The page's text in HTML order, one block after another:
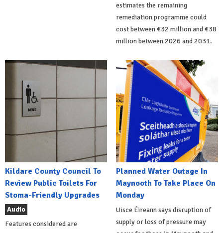
estimates the remaining
remediation programme could
cost between €32 million and €38
million between 2026 and 2031.
Kildare County Council To
Review Public Toilets For
Stoma-Friendly Upgrades
Audio
Features considered are
Planned Water Outage In
Maynooth To Take Place On
Monday
Uisce Éireann says disruption of
supply or loss of pressure may